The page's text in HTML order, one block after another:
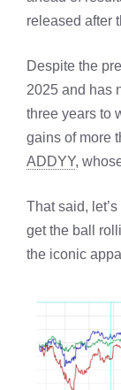
released after
Despite the
2025 and has
three years to
gains of more
ADDYY,
That said,
get the ball
the iconic